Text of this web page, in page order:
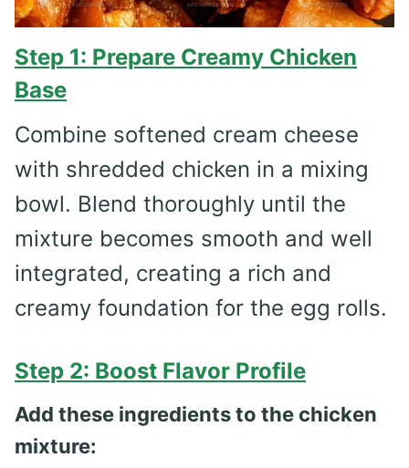
Step 1: Prepare Creamy Chicken
Base
Combine softened cream cheese
with shredded chicken in a mixing
bowl. Blend thoroughly until the
mixture becomes smooth and well
integrated, creating a rich and
creamy foundation for the egg rolls.
Step 2: Boost Flavor Profile
Add these ingredients to the chicken
mixture: